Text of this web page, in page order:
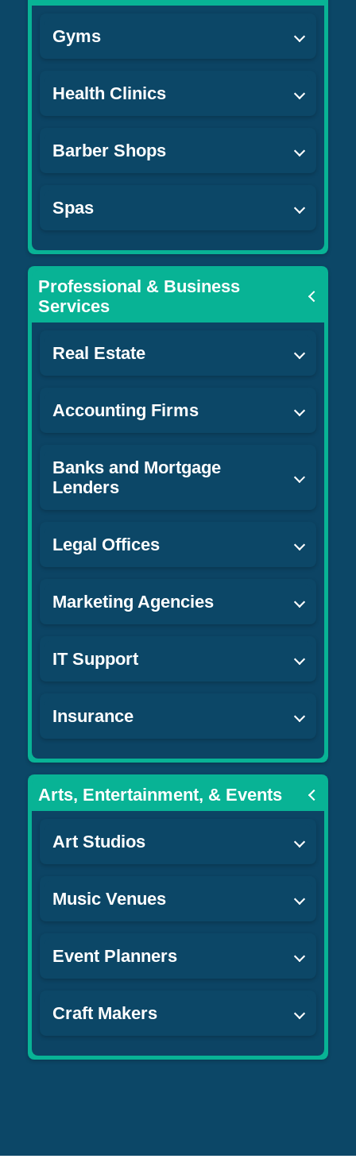
Gyms
Health Clinics
Barber Shops
Spas
Professional & Business
Services
Real Estate
Accounting Firms
Banks and Mortgage
Lenders
Legal Offices
Marketing Agencies
IT Support
Insurance
Arts, Entertainment, & Events
Art Studios
Music Venues
Event Planners
Craft Makers